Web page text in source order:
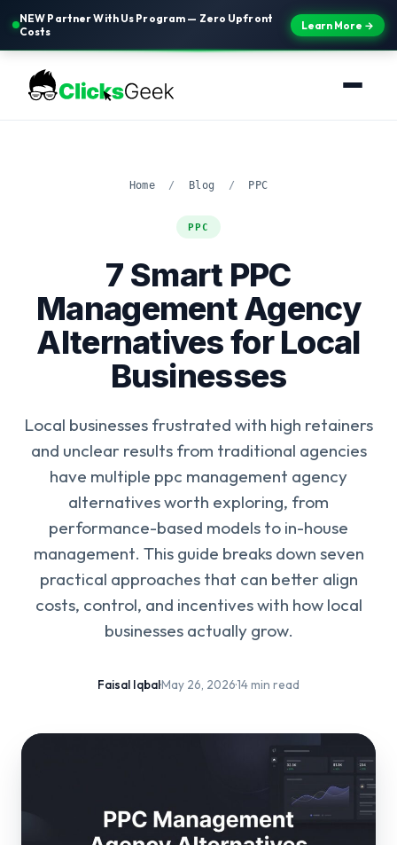
NEW Partner With Us Program — Zero Upfront
Costs
Learn More →
Home / Blog / PPC
PPC
7 Smart PPC
Management Agency
Alternatives for Local
Businesses
Local businesses frustrated with high retainers
and unclear results from traditional agencies
have multiple ppc management agency
alternatives worth exploring, from
performance-based models to in-house
management. This guide breaks down seven
practical approaches that can better align
costs, control, and incentives with how local
businesses actually grow.
Faisal Iqbal·May 26, 2026·14 min read